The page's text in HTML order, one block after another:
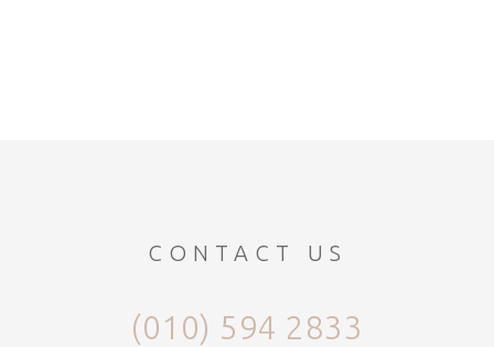
CONTACT US
(010) 594 2833